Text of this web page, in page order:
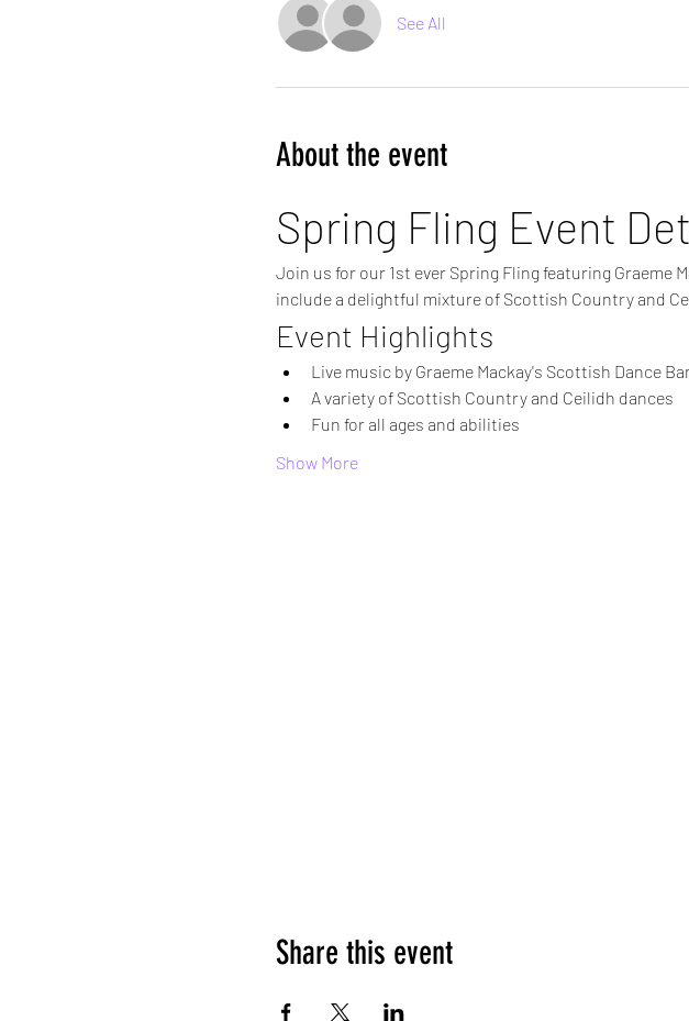
See All
About the event
Spring Fling Event
Join us for our 1st ever Spring Fling featuring Graeme
include a delightful mixture of Scottish Country and
Event Highlights
Live music by Graeme Mackay's Scottish Dance
A variety of Scottish Country and Ceilidh dances
Fun for all ages and abilities
Show More
Share this event